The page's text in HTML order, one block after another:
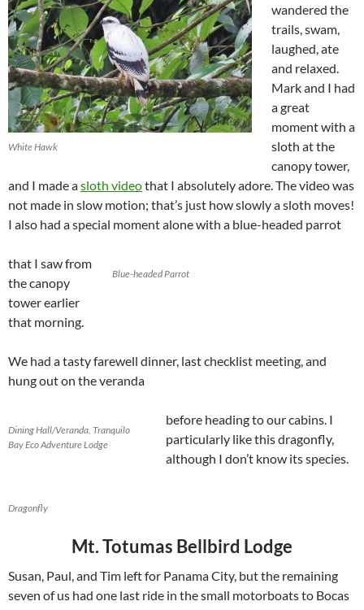
White Hawk
wandered the
trails, swam,
laughed, ate
and relaxed.
Mark and I had
a great
moment with a
sloth at the
canopy tower,
and I made asloth videothat I absolutely adore. The video was
not made in slow motion; that’s just how slowly a sloth moves!
I also had a special moment alone with a blue-headed parrot
Blue-headed Parrot
that I saw from
the canopy
tower earlier
that morning.
We had a tasty farewell dinner, last checklist meeting, and
hung out on the veranda
Dining Hall/Veranda, Tranquilo
Bay Eco Adventure Lodge
before heading to our cabins. I
particularly like this dragonfly,
although I don’t know its species.
Dragonfly
Mt. Totumas Bellbird Lodge
Susan, Paul, and Tim left for Panama City, but the remaining
seven of us had one last ride in the small motorboats to Bocas